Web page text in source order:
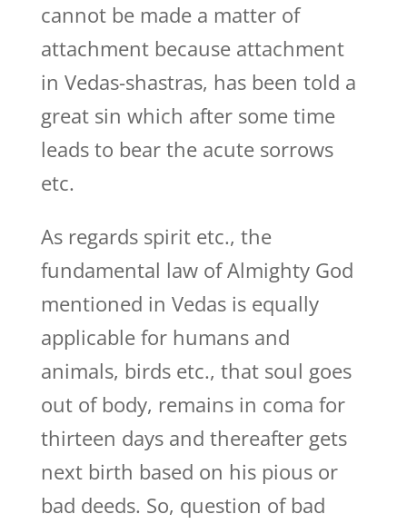
cannot be made a matter of
attachment because attachment
in Vedas-shastras, has been told a
great sin which after some time
leads to bear the acute sorrows
etc.
As regards spirit etc., the
fundamental law of Almighty God
mentioned in Vedas is equally
applicable for humans and
animals, birds etc., that soul goes
out of body, remains in coma for
thirteen days and thereafter gets
next birth based on his pious or
bad deeds. So, question of bad